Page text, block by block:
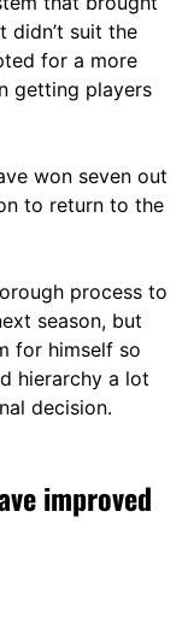
didn’t suit the
for a more
getting players
won seven out
to return to the
process to
season, but
for himself so
hierarchy a lot
decision.
improved